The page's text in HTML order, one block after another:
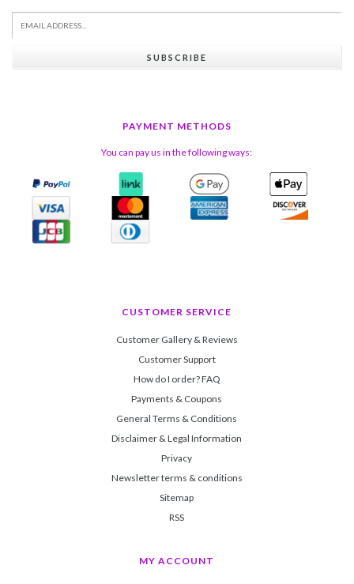
SUBSCRIBE
PAYMENT METHODS
You can pay us in the following ways:
CUSTOMER SERVICE
Customer Gallery & Reviews
Customer Support
How do I order? FAQ
Payments & Coupons
General Terms & Conditions
Disclaimer & Legal Information
Privacy
Newsletter terms & conditions
Sitemap
RSS
MY ACCOUNT